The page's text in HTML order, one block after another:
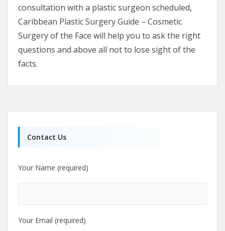
consultation with a plastic surgeon scheduled,
Caribbean Plastic Surgery Guide – Cosmetic
Surgery of the Face will help you to ask the right
questions and above all not to lose sight of the
facts.
Contact Us
Your Name (required)
Your Email (required)